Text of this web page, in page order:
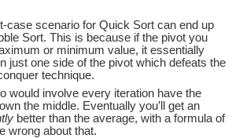
case scenario for Quick Sort can end up
Sort. This is because if the pivot you
or minimum value, it essentially
just one side of the pivot which defeats the
technique.
would involve every iteration have the
the middle. Eventually you’ll get an
better than the average, with a formula of
wrong about that.